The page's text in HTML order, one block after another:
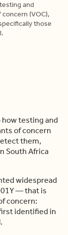
and
(VOC),
those
how testing and
of concern
them,
South Africa
widespread
— that is
concern:
identified in